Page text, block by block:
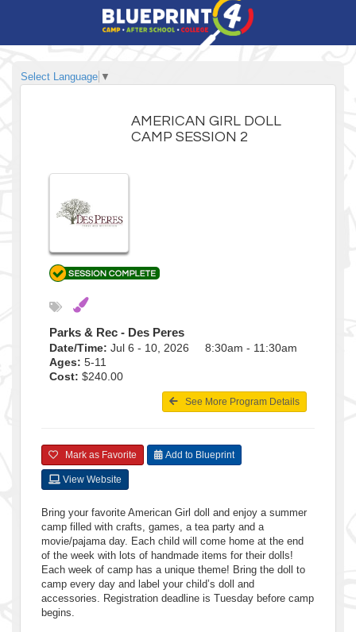
Select Language ▼
AMERICAN GIRL DOLL
CAMP SESSION 2
Parks & Rec - Des Peres
Date/Time: Jul 6 - 10, 2026 8:30am - 11:30am
Ages: 5-11
Cost: $240.00
See More Program Details
Mark as Favorite Add to Blueprint
View Website
Bring your favorite American Girl doll and enjoy a summer
camp filled with crafts, games, a tea party and a
movie/pajama day. Each child will come home at the end
of the week with lots of handmade items for their dolls!
Each week of camp has a unique theme! Bring the doll to
camp every day and label your child’s doll and
accessories. Registration deadline is Tuesday before camp
begins.